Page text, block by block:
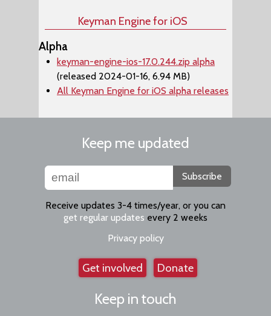
Keyman Engine for iOS
Alpha
keyman-engine-ios-17.0.244.zip alpha
(released 2024-01-16, 6.94 MB)
All Keyman Engine for iOS alpha releases
Keep me updated
Subscribe
Receive updates 3-4 times/year, or you can
get regular updates every 2 weeks
Privacy policy
Get involved Donate
Keep in touch